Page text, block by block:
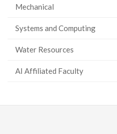
Mechanical
Systems and Computing
Water Resources
AI Affiliated Faculty